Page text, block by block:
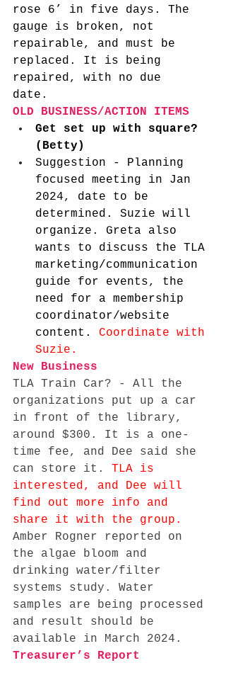
rose 6’ in five days. The
gauge is broken, not
repairable, and must be
replaced. It is being
repaired, with no due
date.
OLD BUSINESS/ACTION ITEMS
Get set up with square?
(Betty)
Suggestion - Planning
focused meeting in Jan
2024, date to be
determined. Suzie will
organize.
Greta also
wants to discuss the TLA
marketing/communication
guide for events, the
need for a membership
coordinator/website
content. Coordinate with
Suzie.
New Business
TLA Train Car? - All the
organizations put up a car
in front of the library,
around $300. It is a one-
time fee, and Dee said she
can store it. TLA is
interested, and Dee will
find out more info and
share it with the group.
Amber Rogner reported on
the algae bloom and
drinking water/filter
systems study. Water
samples are being processed
and result should be
available in March 2024.
Treasurer’s Report